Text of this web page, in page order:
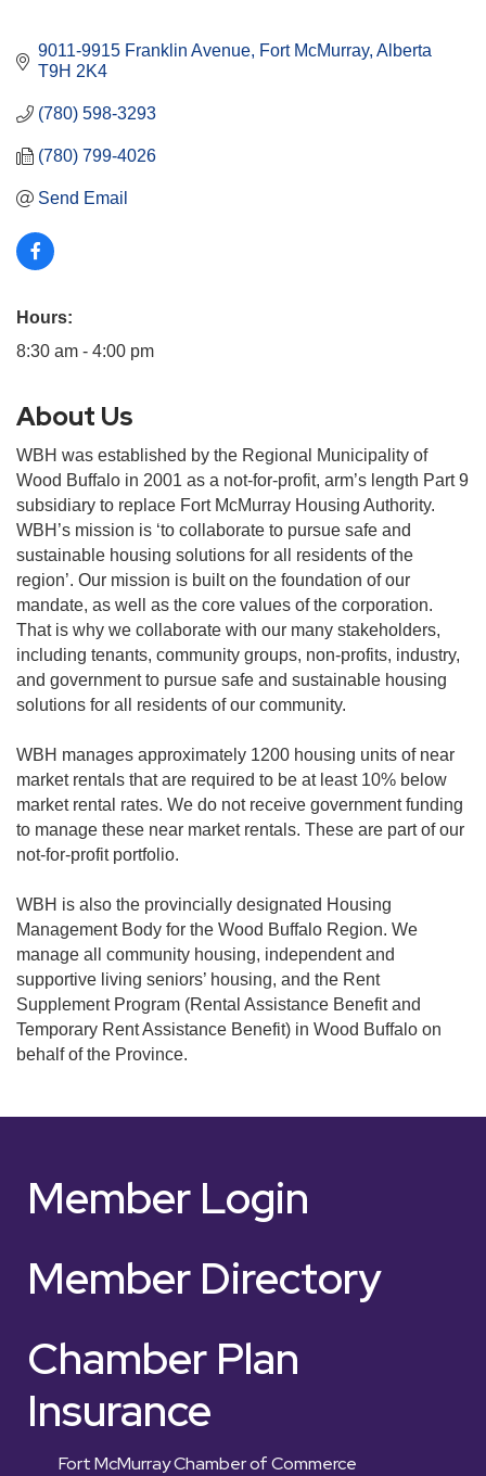
9011-9915 Franklin Avenue Fort McMurray Alberta
T9H 2K4
(780) 598-3293
(780) 799-4026
Send Email
Hours:
8:30 am - 4:00 pm
About Us
WBH was established by the Regional Municipality of
Wood Buffalo in 2001 as a not-for-profit, arm’s length Part 9
subsidiary to replace Fort McMurray Housing Authority.
WBH’s mission is ‘to collaborate to pursue safe and
sustainable housing solutions for all residents of the
region’. Our mission is built on the foundation of our
mandate, as well as the core values of the corporation.
That is why we collaborate with our many stakeholders,
including tenants, community groups, non-profits, industry,
and government to pursue safe and sustainable housing
solutions for all residents of our community.
WBH manages approximately 1200 housing units of near
market rentals that are required to be at least 10% below
market rental rates. We do not receive government funding
to manage these near market rentals. These are part of our
not-for-profit portfolio.
WBH is also the provincially designated Housing
Management Body for the Wood Buffalo Region. We
manage all community housing, independent and
supportive living seniors’ housing, and the Rent
Supplement Program (Rental Assistance Benefit and
Temporary Rent Assistance Benefit) in Wood Buffalo on
behalf of the Province.
Member Login
Member Directory
Chamber Plan
Insurance
Fort McMurray Chamber of Commerce